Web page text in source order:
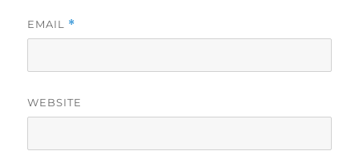
EMAIL *
WEBSITE